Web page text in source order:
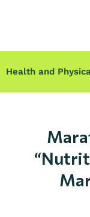
Health and